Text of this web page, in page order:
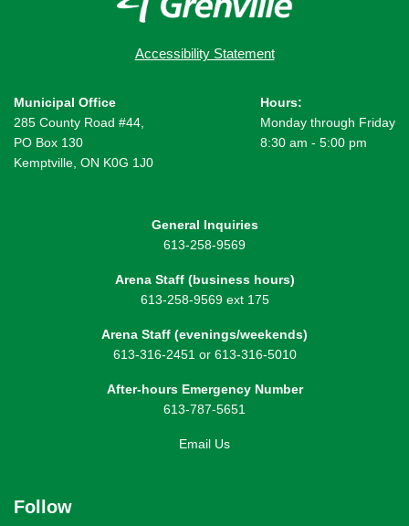
Accessibility Statement
Municipal Office
285 County Road #44,
PO Box 130
Kemptville, ON K0G 1J0
Hours:
Monday through Friday
8:30 am - 5:00 pm
General Inquiries
613-258-9569
Arena Staff (business hours)
613-258-9569 ext 175
Arena Staff (evenings/weekends)
613-316-2451 or 613-316-5010
After-hours Emergency Number
613-787-5651
Email Us
Follow